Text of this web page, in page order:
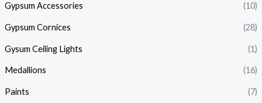
Gypsum Accessories (10)
Gypsum Cornices (28)
Gysum Ceiling Lights (1)
Medallions (16)
Paints (7)